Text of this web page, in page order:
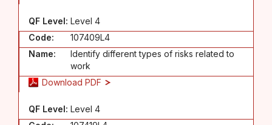
QF Level: Level 4
Code:
107409L4
Name:
Identify different types of risks related to
work
Download PDF
QF Level: Level 4